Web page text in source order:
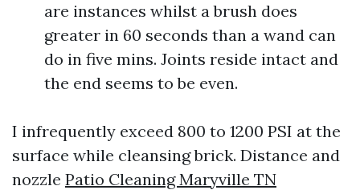
are instances whilst a brush does
greater in 60 seconds than a wand can
do in five mins. Joints reside intact and
the end seems to be even.
I infrequently exceed 800 to 1200 PSI at the
surface while cleansing brick. Distance and
nozzle Patio Cleaning Maryville TN